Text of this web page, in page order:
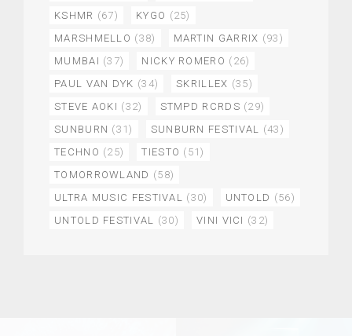
KSHMR (67) KYGO (25)
MARSHMELLO (38) MARTIN GARRIX (93)
MUMBAI (37) NICKY ROMERO (26)
PAUL VAN DYK (34) SKRILLEX (35)
STEVE AOKI (32) STMPD RCRDS (29)
SUNBURN (31) SUNBURN FESTIVAL (43)
TECHNO (25) TIESTO (51)
TOMORROWLAND (58)
ULTRA MUSIC FESTIVAL (30) UNTOLD (56)
UNTOLD FESTIVAL (30) VINI VICI (32)